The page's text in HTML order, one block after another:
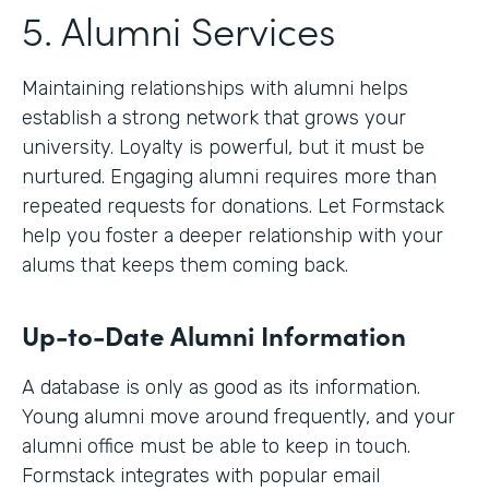
5. Alumni Services
Maintaining relationships with alumni helps
establish a strong network that grows your
university. Loyalty is powerful, but it must be
nurtured. Engaging alumni requires more than
repeated requests for donations. Let Formstack
help you foster a deeper relationship with your
alums that keeps them coming back.
Up-to-Date Alumni Information
A database is only as good as its information.
Young alumni move around frequently, and your
alumni office must be able to keep in touch.
Formstack integrates with popular email